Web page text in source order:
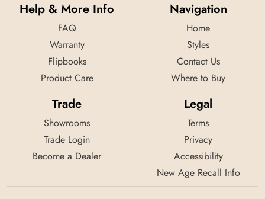
Help & More Info
FAQ
Warranty
Flipbooks
Product Care
Navigation
Home
Styles
Contact Us
Where to Buy
Trade
Showrooms
Trade Login
Become a Dealer
Legal
Terms
Privacy
Accessibility
New Age Recall Info